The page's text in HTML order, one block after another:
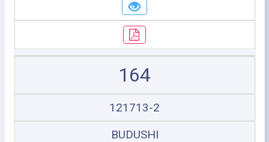
164
121713-2
BUDUSHI